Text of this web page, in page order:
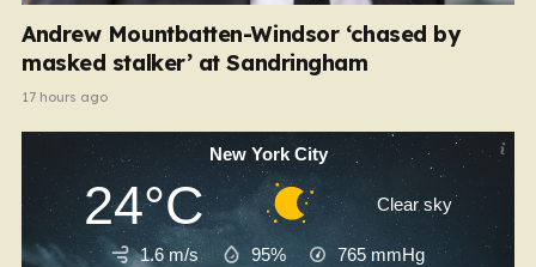
Andrew Mountbatten-Windsor ‘chased by
masked stalker’ at Sandringham
17 hours ago
New York City
24°C Clear sky
1.6 m/s 95% 765 mmHg